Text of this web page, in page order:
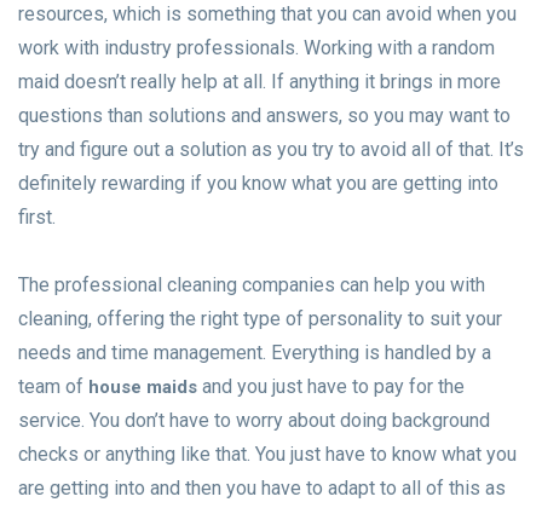
resources, which is something that you can avoid when you
work with industry professionals. Working with a random
maid doesn’t really help at all. If anything it brings in more
questions than solutions and answers, so you may want to
try and figure out a solution as you try to avoid all of that. It’s
definitely rewarding if you know what you are getting into
first.
The professional cleaning companies can help you with
cleaning, offering the right type of personality to suit your
needs and time management. Everything is handled by a
team of house maids and you just have to pay for the
service. You don’t have to worry about doing background
checks or anything like that. You just have to know what you
are getting into and then you have to adapt to all of this as